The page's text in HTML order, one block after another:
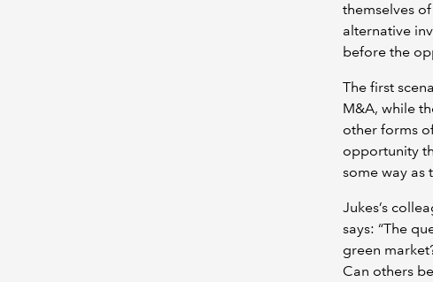
themselves
alternative
before the
The first
M&A, while
other forms
opportunity
some way as
Jukes’s
says: “The
green
Can others